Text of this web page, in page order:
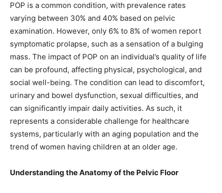
POP is a common condition, with prevalence rates
varying between 30% and 40% based on pelvic
examination. However, only 6% to 8% of women report
symptomatic prolapse, such as a sensation of a bulging
mass. The impact of POP on an individual’s quality of life
can be profound, affecting physical, psychological, and
social well-being. The condition can lead to discomfort,
urinary and bowel dysfunction, sexual difficulties, and
can significantly impair daily activities. As such, it
represents a considerable challenge for healthcare
systems, particularly with an aging population and the
trend of women having children at an older age.
Understanding the Anatomy of the Pelvic Floor